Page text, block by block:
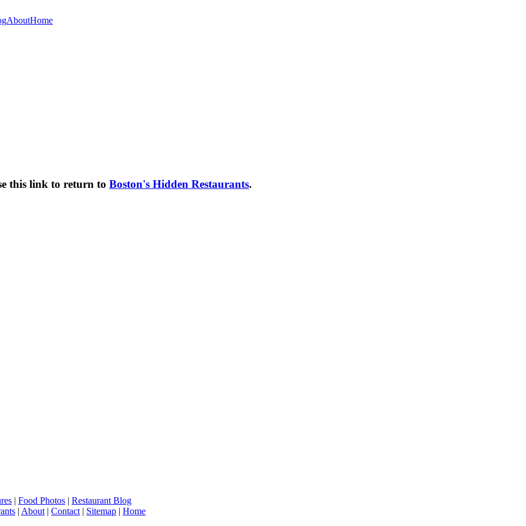
AboutHome
this link to return to Boston's Hidden Restaurants.
| Food Photos | Restaurant Blog
| About | Contact | Sitemap | Home